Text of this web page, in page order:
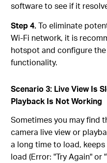
software to see if it
Step 4.To eliminate
Wi-Fi network, it is
hotspot and configure
functionality.
Scenario 3: Live View Is
Playback Is Not Working
Sometimes you may find
camera live view or
a long time to load,
load (Error: "Try Again" or